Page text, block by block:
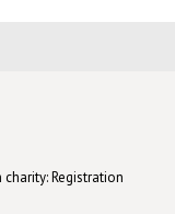
Registration